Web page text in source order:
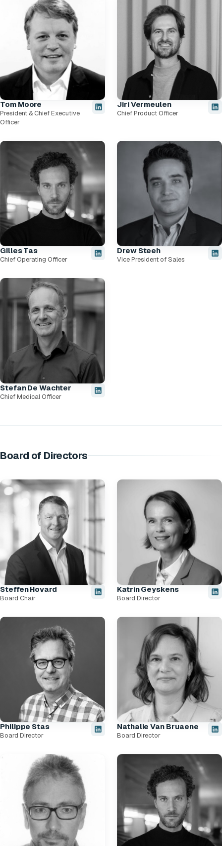
Tom Moore
President & Chief Executive
Officer
Jiri Vermeulen
Chief Product Officer
Gilles Tas
Chief Operating Officer
Drew Steeh
Vice President of Sales
Stefan De Wachter
Chief Medical Officer
Board of Directors
Steffen Hovard
Board Chair
Katrin Geyskens
Board Director
Philippe Stas
Board Director
Nathalie Van Bruaene
Board Director